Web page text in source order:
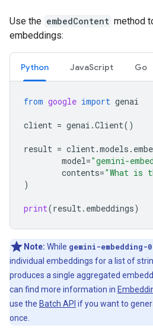
Use the embedContent method
embeddings:
Python JavaScript Go
from google import genai
client = genai .Client()
result = client.models .
model="gemini-
contents="What is
)
print(result. embeddings)
Note: While gemini-embedding-
individual embeddings for a list of
produces a single aggregated
can find more information in
use the Batch API if you want to
once.